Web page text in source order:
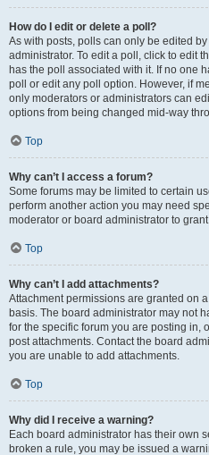
How do I edit or delete a poll?
As with posts, polls can only be edited
administrator. To edit a poll, click to edit
has the poll associated with it. If no one
poll or edit any poll option. However, if
only moderators or administrators can
options from being changed mid-way
Top
Why can’t I access a forum?
Some forums may be limited to certain
perform another action you may need
moderator or board administrator to
Top
Why can’t I add attachments?
Attachment permissions are granted on
basis. The board administrator may not
for the specific forum you are posting in,
post attachments. Contact the board
you are unable to add attachments.
Top
Why did I receive a warning?
Each board administrator has their own
broken a rule, you may be issued a